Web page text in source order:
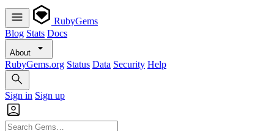
RubyGems
Blog Stats Docs
About
RubyGems.org Status Data Security Help
Sign in Sign up